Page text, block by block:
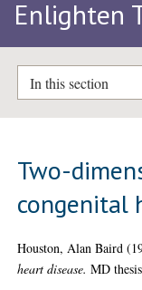
Enlighten
In this section
Two-
congenital
Houston, Alan Baird
heart disease. MD